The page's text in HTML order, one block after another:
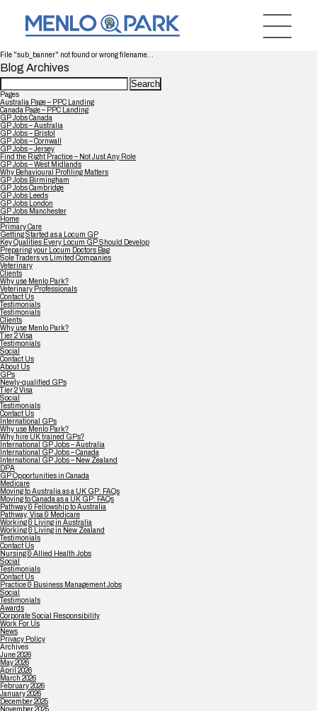
File "sub_banner" not found or wrong filename...
Blog Archives
Search
for:
Pages
Australia Page – PPC Landing
Canada Page – PPC Landing
GP Jobs Canada
GP Jobs – Australia
GP Jobs – Bristol
GP Jobs – Cornwall
GP Jobs – Jersey
Find the Right Practice – Not Just Any Role
GP Jobs – West Midlands
Why Behavioural Profiling Matters
GP Jobs Birmingham
GP Jobs Cambridge
GP Jobs Leeds
GP Jobs London
GP Jobs Manchester
Home
Primary Care
Getting Started as a Locum GP
Key Qualities Every Locum GP Should Develop
Preparing your Locum Doctors Bag
Sole Traders vs Limited Companies
Veterinary
Clients
Why use Menlo Park?
Veterinary Professionals
Contact Us
Testimonials
Testimonials
Clients
Why use Menlo Park?
Tier 2 Visa
Testimonials
Social
Contact Us
About Us
GPs
Newly-qualified GPs
Tier 2 Visa
Social
Testimonials
Contact Us
International GPs
Why use Menlo Park?
Why hire UK trained GPs?
International GP Jobs – Australia
International GP Jobs – Canada
International GP Jobs – New Zealand
DPA
GP Opportunities in Canada
Medicare
Moving to Australia as a UK GP: FAQs
Moving to Canada as a UK GP: FAQs
Pathway & Fellowship to Australia
Pathway, Visa & Medicare
Working & Living in Australia
Working & Living in New Zealand
Testimonials
Contact Us
Nursing & Allied Health Jobs
Social
Testimonials
Contact Us
Practice & Business Management Jobs
Social
Testimonials
Awards
Corporate Social Responsibility
Work For Us
News
Privacy Policy
Archives
June 2026
May 2026
April 2026
March 2026
February 2026
January 2026
December 2025
November 2025